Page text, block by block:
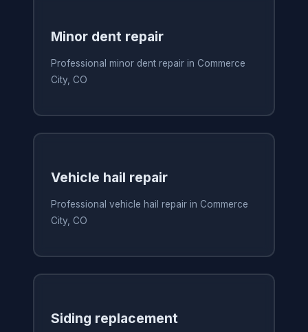
Minor dent repair
Professional minor dent repair in Commerce
City, CO
Vehicle hail repair
Professional vehicle hail repair in Commerce
City, CO
Siding replacement